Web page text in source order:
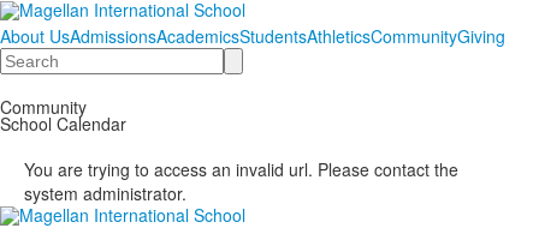
About UsAdmissionsAcademicsStudentsAthleticsCommunityGiving
Search
Community
School Calendar
You are trying to access an invalid url. Please contact the
system administrator.